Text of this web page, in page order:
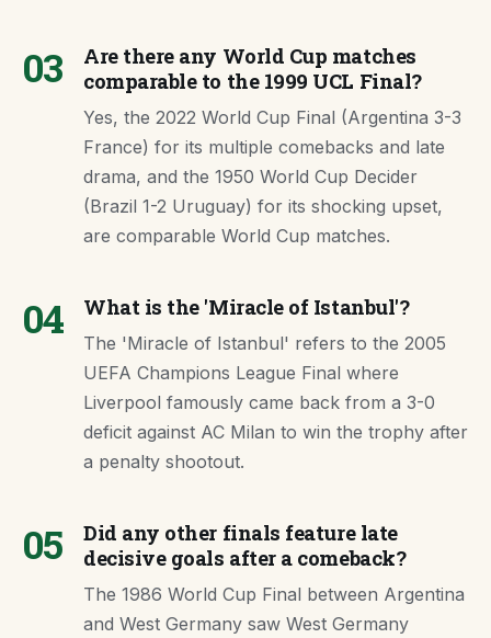
03
Are there any World Cup matches
comparable to the 1999 UCL Final?
Yes, the 2022 World Cup Final (Argentina 3-3
France) for its multiple comebacks and late
drama, and the 1950 World Cup Decider
(Brazil 1-2 Uruguay) for its shocking upset,
are comparable World Cup matches.
04 What is the 'Miracle of Istanbul'?
The 'Miracle of Istanbul' refers to the 2005
UEFA Champions League Final where
Liverpool famously came back from a 3-0
deficit against AC Milan to win the trophy after
a penalty shootout.
05
Did any other finals feature late
decisive goals after a comeback?
The 1986 World Cup Final between Argentina
and West Germany saw West Germany